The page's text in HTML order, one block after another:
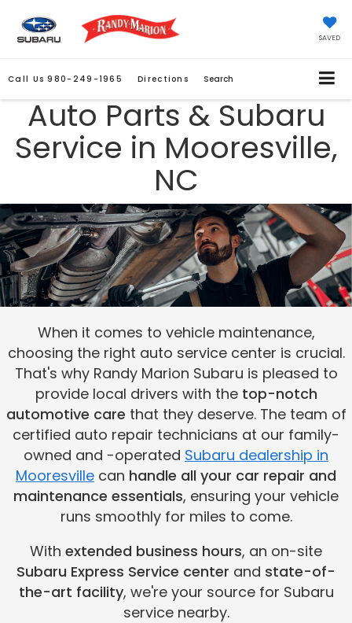
SAVED
Call Us 980-249-1965 Directions Search
Auto Parts & Subaru
Service in Mooresville,
NC
When it comes to vehicle maintenance,
choosing the right auto service center is crucial.
That's why Randy Marion Subaru is pleased to
provide local drivers with the top-notch
automotive care that they deserve. The team of
certified auto repair technicians at our family-
owned and -operated Subaru dealership in
Mooresville can handle all your car repair and
maintenance essentials, ensuring your vehicle
runs smoothly for miles to come.
With extended business hours, an on-site
Subaru Express Service center and state-of-
the-art facility, we're your source for Subaru
service nearby.